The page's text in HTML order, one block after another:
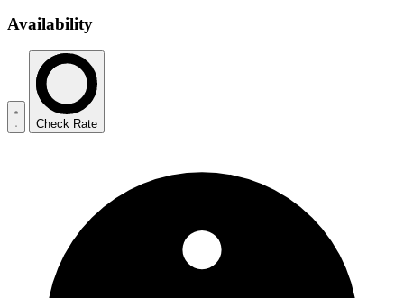
Availability
Check Rate